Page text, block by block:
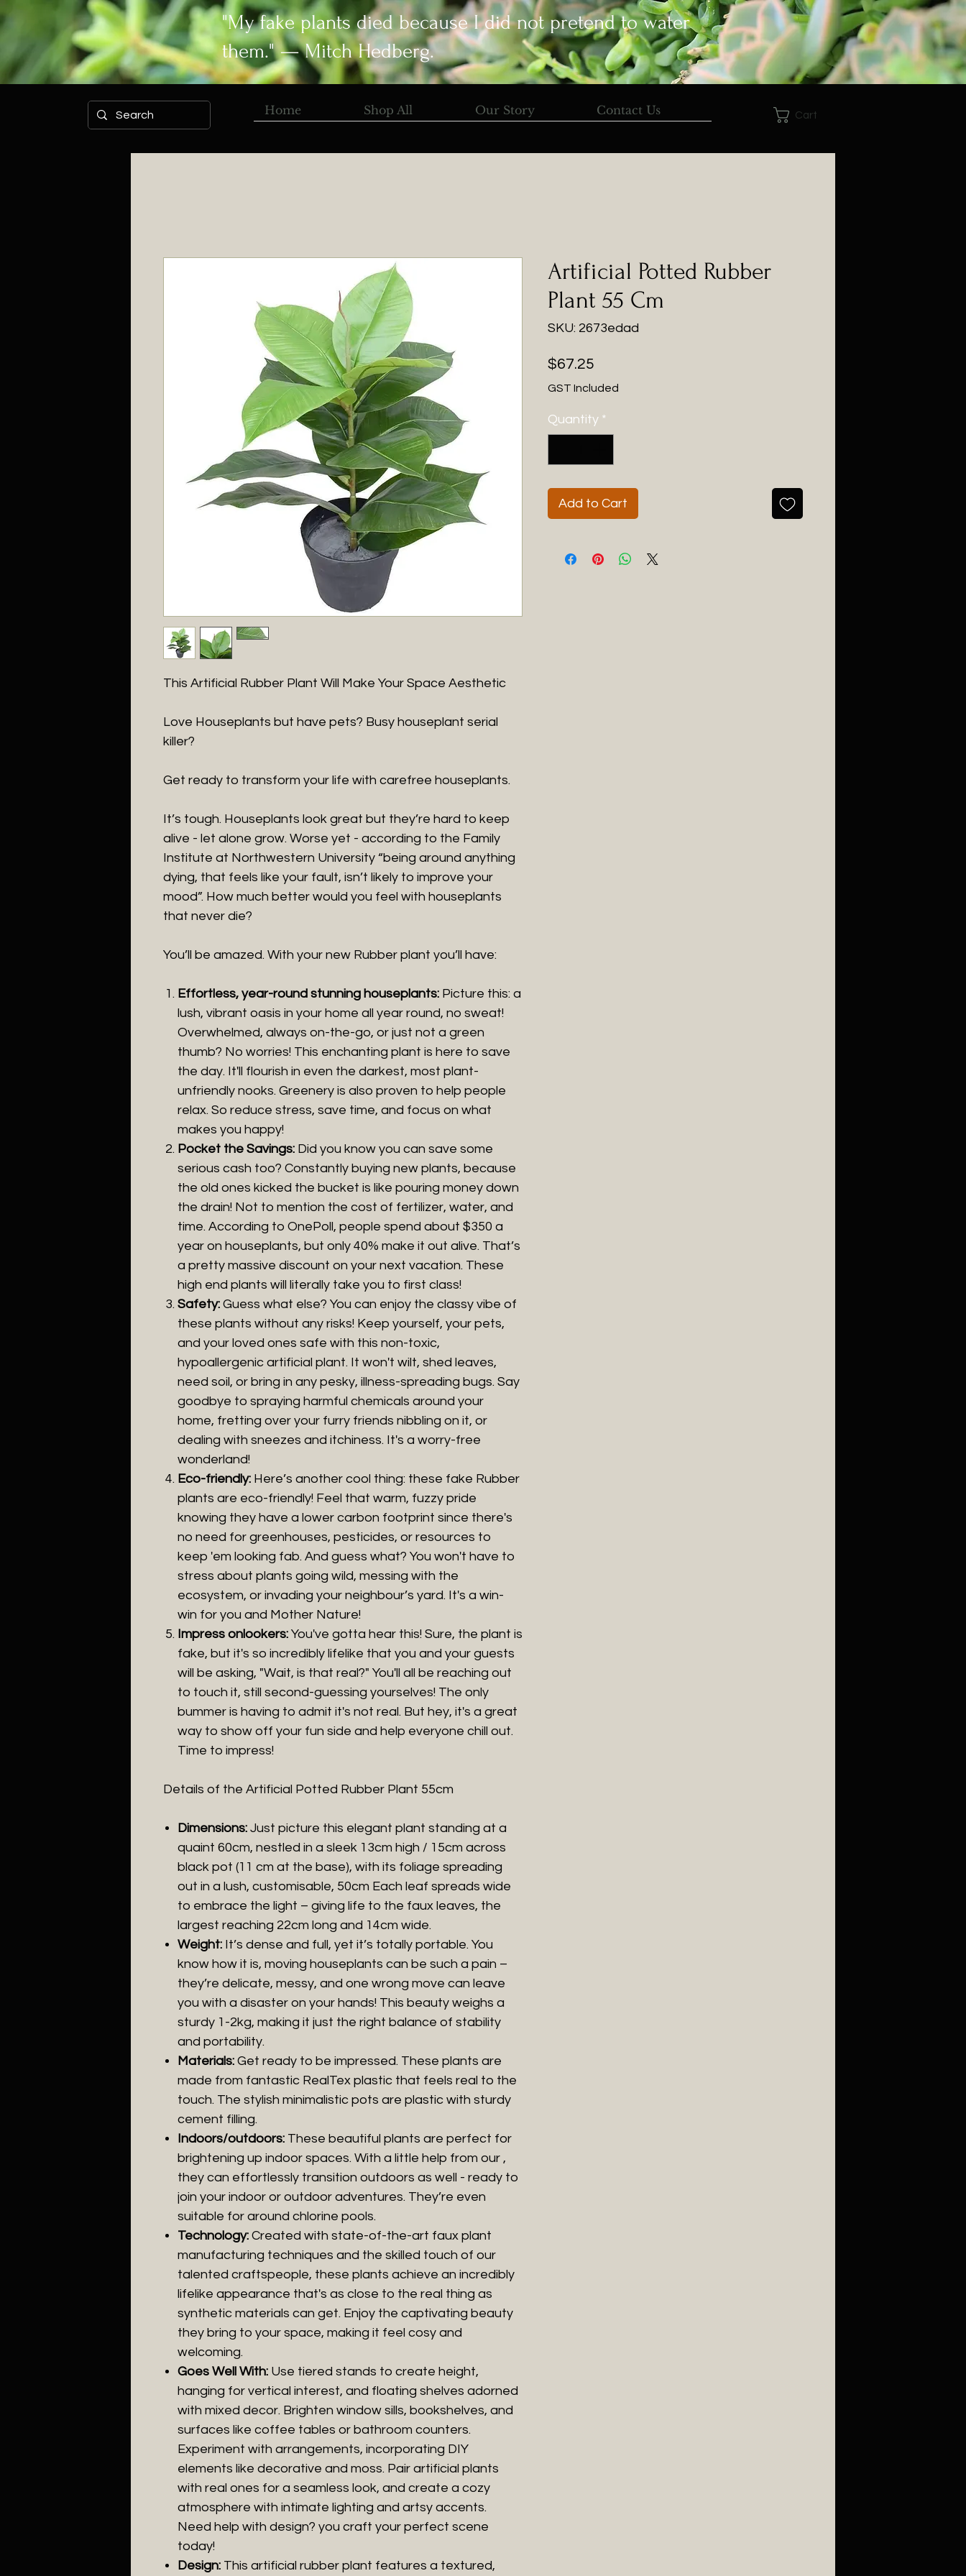
"My fake plants died because I did not pretend to water
them." — Mitch Hedberg.
Home Shop All Our Story Contact Us Cart
This Artificial Rubber Plant Will Make Your Space Aesthetic
Love Houseplants but have pets? Busy houseplant serial
killer?
Get ready to transform your life with carefree houseplants.
It’s tough. Houseplants look great but they’re hard to keep
alive - let alone grow. Worse yet - according to the Family
Institute at Northwestern University “being around anything
dying, that feels like your fault, isn’t likely to improve your
mood”. How much better would you feel with houseplants
that never die?
You’ll be amazed. With your new Rubber plant you’ll have:
Effortless, year-round stunning houseplants: Picture this: a
lush, vibrant oasis in your home all year round, no sweat!
Overwhelmed, always on-the-go, or just not a green
thumb? No worries! This enchanting plant is here to save
the day. It'll flourish in even the darkest, most plant-
unfriendly nooks. Greenery is also proven to help people
relax. So reduce stress, save time, and focus on what
makes you happy!
Pocket the Savings: Did you know you can save some
serious cash too? Constantly buying new plants, because
the old ones kicked the bucket is like pouring money down
the drain! Not to mention the cost of fertilizer, water, and
time. According to OnePoll, people spend about $350 a
year on houseplants, but only 40% make it out alive. That’s
a pretty massive discount on your next vacation. These
high end plants will literally take you to first class!
Safety: Guess what else? You can enjoy the classy vibe of
these plants without any risks! Keep yourself, your pets,
and your loved ones safe with this non-toxic,
hypoallergenic artificial plant. It won't wilt, shed leaves,
need soil, or bring in any pesky, illness-spreading bugs. Say
goodbye to spraying harmful chemicals around your
home, fretting over your furry friends nibbling on it, or
dealing with sneezes and itchiness. It's a worry-free
wonderland!
Eco-friendly: Here’s another cool thing: these fake Rubber
plants are eco-friendly! Feel that warm, fuzzy pride
knowing they have a lower carbon footprint since there's
no need for greenhouses, pesticides, or resources to
keep 'em looking fab. And guess what? You won't have to
stress about plants going wild, messing with the
ecosystem, or invading your neighbour’s yard. It's a win-
win for you and Mother Nature!
Impress onlookers: You've gotta hear this! Sure, the plant is
fake, but it's so incredibly lifelike that you and your guests
will be asking, "Wait, is that real?" You'll all be reaching out
to touch it, still second-guessing yourselves! The only
bummer is having to admit it's not real. But hey, it's a great
way to show off your fun side and help everyone chill out.
Time to impress!
Details of the Artificial Potted Rubber Plant 55cm
Dimensions: Just picture this elegant plant standing at a
quaint 60cm, nestled in a sleek 13cm high / 15cm across
black pot (11 cm at the base), with its foliage spreading
out in a lush, customisable, 50cm Each leaf spreads wide
to embrace the light – giving life to the faux leaves, the
largest reaching 22cm long and 14cm wide.
Weight: It’s dense and full, yet it’s totally portable. You
know how it is, moving houseplants can be such a pain –
they’re delicate, messy, and one wrong move can leave
you with a disaster on your hands! This beauty weighs a
sturdy 1-2kg, making it just the right balance of stability
and portability.
Materials: Get ready to be impressed. These plants are
made from fantastic RealTex plastic that feels real to the
touch. The stylish minimalistic pots are plastic with sturdy
cement filling.
Indoors/outdoors: These beautiful plants are perfect for
brightening up indoor spaces. With a little help from our ,
they can effortlessly transition outdoors as well - ready to
join your indoor or outdoor adventures. They’re even
suitable for around chlorine pools.
Technology: Created with state-of-the-art faux plant
manufacturing techniques and the skilled touch of our
talented craftspeople, these plants achieve an incredibly
lifelike appearance that's as close to the real thing as
synthetic materials can get. Enjoy the captivating beauty
they bring to your space, making it feel cosy and
welcoming.
Goes Well With: Use tiered stands to create height,
hanging for vertical interest, and floating shelves adorned
with mixed decor. Brighten window sills, bookshelves, and
surfaces like coffee tables or bathroom counters.
Experiment with arrangements, incorporating DIY
elements like decorative and moss. Pair artificial plants
with real ones for a seamless look, and create a cozy
atmosphere with intimate lighting and artsy accents.
Need help with design? you craft your perfect scene
today!
Design: This artificial rubber plant features a textured,
Artificial Potted Rubber
Plant 55 Cm
SKU: 2673edad
$67.25
GST Included
Quantity *
Add to Cart